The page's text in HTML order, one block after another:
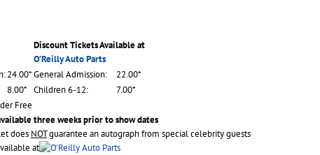
Discount Tickets Available at
O’Reilly Auto Parts
24.00*General Admission:
22.00*
8.00* Children 6-12:
7.00*
Free
three weeks prior to show dates
does NOTguarantee an autograph from special celebrity guests
at